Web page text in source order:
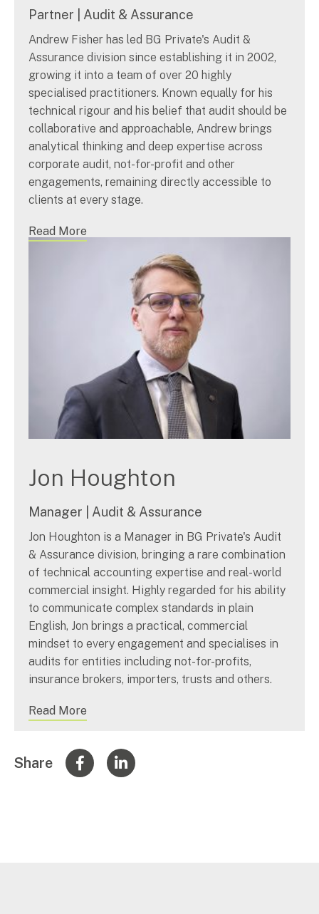
Partner | Audit & Assurance
Andrew Fisher has led BG Private's Audit &
Assurance division since establishing it in 2002,
growing it into a team of over 20 highly
specialised practitioners. Known equally for his
technical rigour and his belief that audit should be
collaborative and approachable, Andrew brings
analytical thinking and deep expertise across
corporate audit, not-for-profit and other
engagements, remaining directly accessible to
clients at every stage.
Read More
Jon Houghton
Manager | Audit & Assurance
Jon Houghton is a Manager in BG Private's Audit
& Assurance division, bringing a rare combination
of technical accounting expertise and real-world
commercial insight. Highly regarded for his ability
to communicate complex standards in plain
English, Jon brings a practical, commercial
mindset to every engagement and specialises in
audits for entities including not-for-profits,
insurance brokers, importers, trusts and others.
Read More
Share